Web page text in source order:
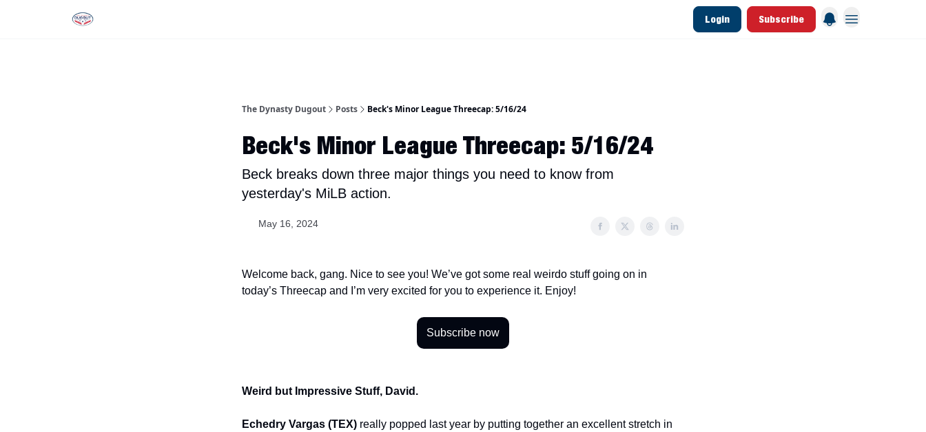
Login Subscribe
The Dynasty Dugout Posts Beck's Minor League Threecap: 5/16/24
Beck's Minor League Threecap: 5/16/24
Beck breaks down three major things you need to know from
yesterday's MiLB action.
May 16, 2024
Welcome back, gang. Nice to see you! We’ve got some real weirdo stuff going on in
today’s Threecap and I’m very excited for you to experience it. Enjoy!
Subscribe now
Weird but Impressive Stuff, David.
Echedry Vargas (TEX) really popped last year by putting together an excellent stretch in